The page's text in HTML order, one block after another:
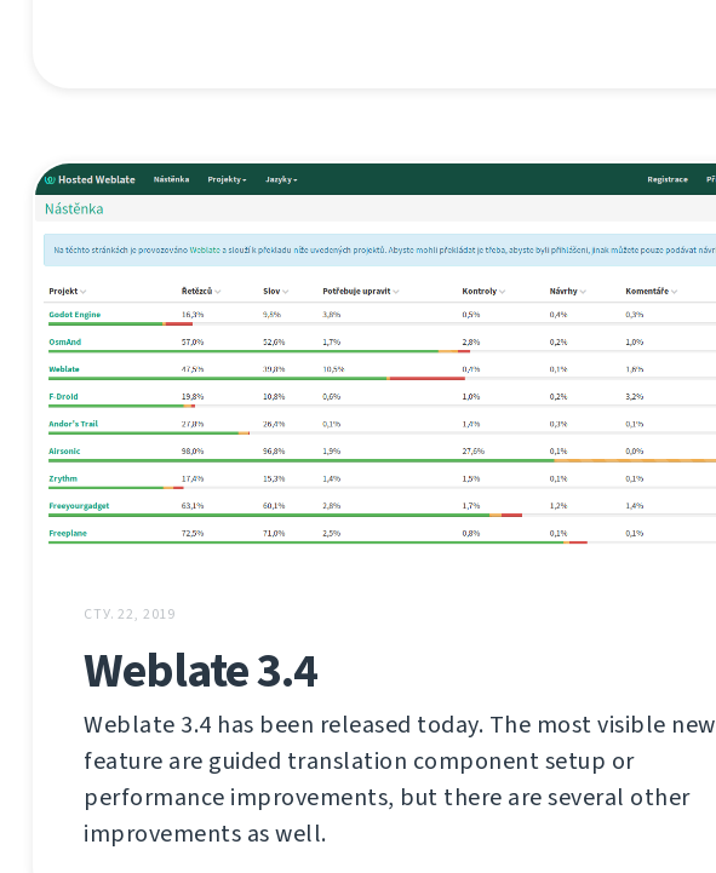
СТУ. 22, 2019
Weblate 3.4
Weblate 3.4 has been released today. The most visible new
feature are guided translation component setup or
performance improvements, but there are several other
improvements as well.